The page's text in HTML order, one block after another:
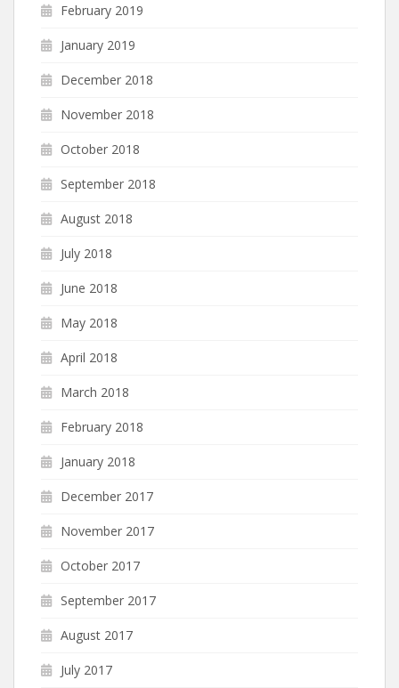
February 2019
January 2019
December 2018
November 2018
October 2018
September 2018
August 2018
July 2018
June 2018
May 2018
April 2018
March 2018
February 2018
January 2018
December 2017
November 2017
October 2017
September 2017
August 2017
July 2017